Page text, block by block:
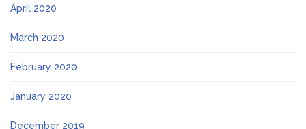
April 2020
March 2020
February 2020
January 2020
December 2019